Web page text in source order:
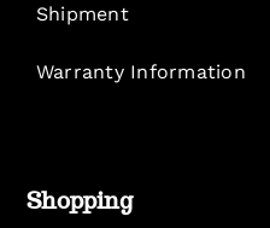
Shipment
Warranty Information
Shopping